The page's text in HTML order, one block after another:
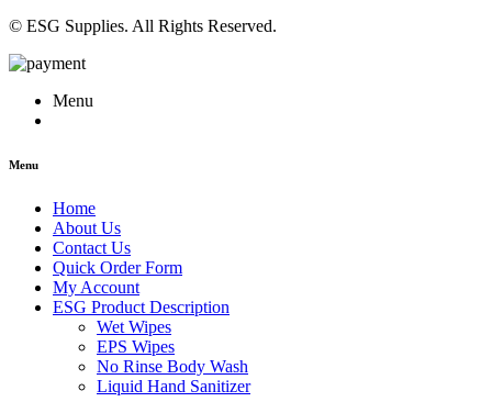
© ESG Supplies. All Rights Reserved.
Menu
Menu
Home
About Us
Contact Us
Quick Order Form
My Account
ESG Product Description
Wet Wipes
EPS Wipes
No Rinse Body Wash
Liquid Hand Sanitizer